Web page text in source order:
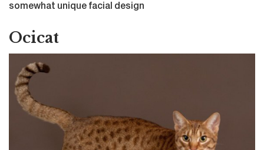
somewhat unique facial design
Ocicat